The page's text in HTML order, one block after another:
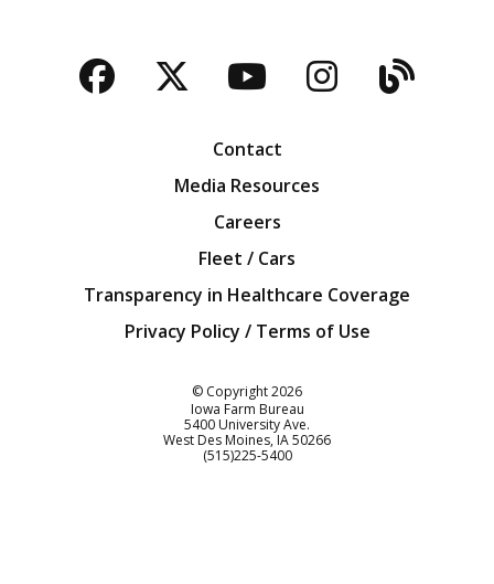
Facebook
TwitterYouTubeBlog
Contact
Media Resources
Careers
Fleet / Cars
Transparency in Healthcare Coverage
Privacy Policy / Terms of Use
© Copyright2026
Iowa Farm Bureau
5400 University Ave.
West Des Moines IA50266
Customer Service
(515)225-5400